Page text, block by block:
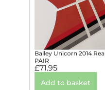
Bailey Unicorn 2014
PAIR
£71.95
Add to basket